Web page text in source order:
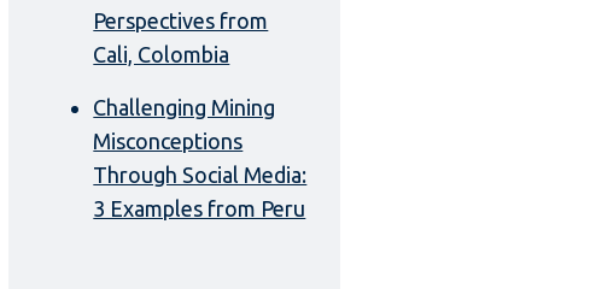
Perspectives from
Cali, Colombia
Challenging Mining
Misconceptions
Through Social Media:
3 Examples from Peru